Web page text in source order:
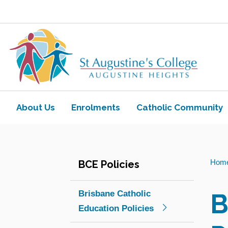
Navigate to home page
About Us Toggle view of the sub menu items.
Enrolments Toggle view of the
Catholic Community
BCE Policies
Brisbane Catholic
Education Policies
You